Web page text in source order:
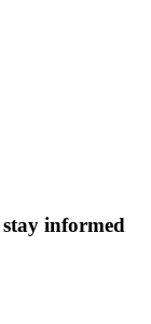
informed